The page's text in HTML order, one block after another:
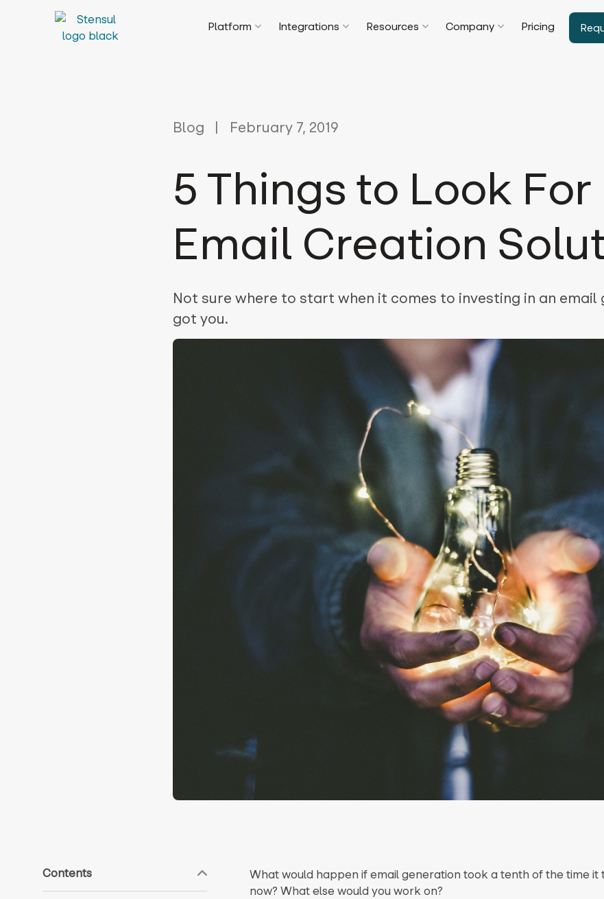
Platform Integrations Resources Company Pricing
Blog February 7, 2019
5 Things to Look For
Email Creation
Not sure where to start when it comes to investing in an email
got you.
Contents
What would happen if email generation took a tenth of the time it
now? What else would you work on?